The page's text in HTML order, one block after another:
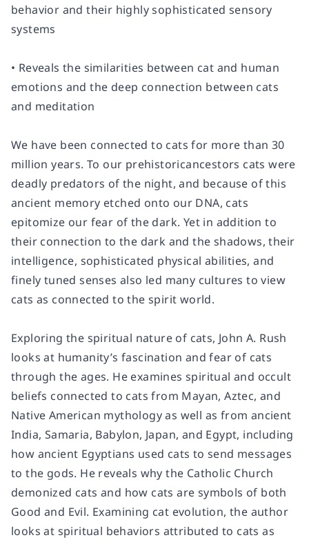
behavior and their highly sophisticated sensory
systems
• Reveals the similarities between cat and human
emotions and the deep connection between cats
and meditation
We have been connected to cats for more than 30
million years. To our prehistoricancestors cats were
deadly predators of the night, and because of this
ancient memory etched onto our DNA, cats
epitomize our fear of the dark. Yet in addition to
their connection to the dark and the shadows, their
intelligence, sophisticated physical abilities, and
finely tuned senses also led many cultures to view
cats as connected to the spirit world.
Exploring the spiritual nature of cats, John A. Rush
looks at humanity’s fascination and fear of cats
through the ages. He examines spiritual and occult
beliefs connected to cats from Mayan, Aztec, and
Native American mythology as well as from ancient
India, Samaria, Babylon, Japan, and Egypt, including
how ancient Egyptians used cats to send messages
to the gods. He reveals why the Catholic Church
demonized cats and how cats are symbols of both
Good and Evil. Examining cat evolution, the author
looks at spiritual behaviors attributed to cats as